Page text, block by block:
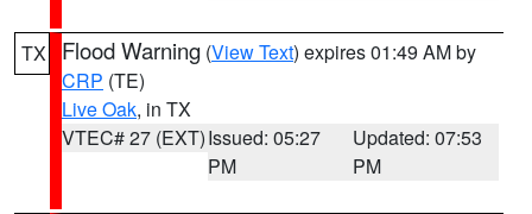
TX Flood Warning (View Text) expires 01:49 AM by
CRP (TE)
Live Oak, in TX
VTEC# 27 (EXT)Issued: 05:27
PM
Updated: 07:53
PM